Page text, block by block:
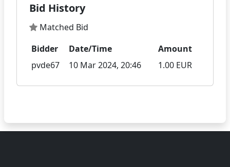
Bid History
Matched Bid
Bidder
Date/Time
Amount
pvde67
10 Mar 2024, 20:46 1.00 EUR